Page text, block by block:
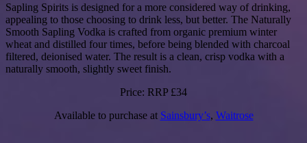
Sapling Spirits is designed for a more considered way of drinking,
appealing to those choosing to drink less, but better. The Naturally
Smooth Sapling Vodka is crafted from organic premium winter
wheat and distilled four times, before being blended with charcoal
filtered, deionised water. The result is a clean, crisp vodka with a
naturally smooth, slightly sweet finish.
Price: RRP £34
Available to purchase at Sainsbury’s, Waitrose